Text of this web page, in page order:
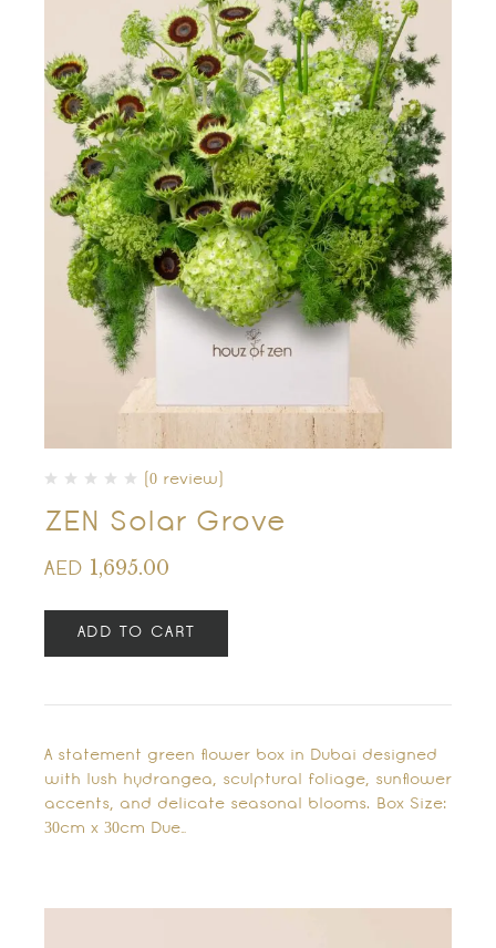
(0 review)
ZEN Solar Grove
AED 1,695.00
ADD TO CART
A statement green flower box in Dubai designed
with lush hydrangea, sculptural foliage, sunflower
accents, and delicate seasonal blooms. Box Size:
30cm x 30cm Due…